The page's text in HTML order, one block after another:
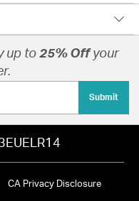
up to 25% Offyour
Submit
CA Privacy Disclosure